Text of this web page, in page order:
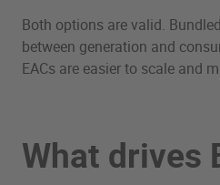
Both options are valid.
between generation and
EACs are easier to scale and
What drives